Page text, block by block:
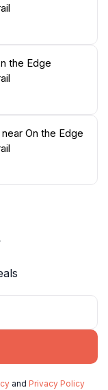
the Edge
On the Edge
and Privacy Policy